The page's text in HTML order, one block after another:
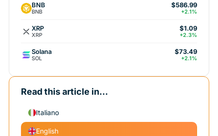
BNB
BNB
$586.99
+2.1%
XRP
XRP
$1.09
+2.3%
Solana
SOL
$73.49
+2.1%
Read this article in...
Italiano
English